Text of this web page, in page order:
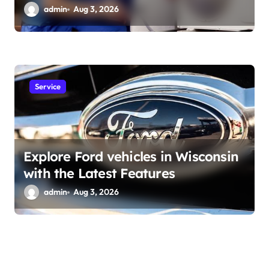
admin Aug 3, 2026
Service
Explore Ford vehicles in Wisconsin
with the Latest Features
admin Aug 3, 2026